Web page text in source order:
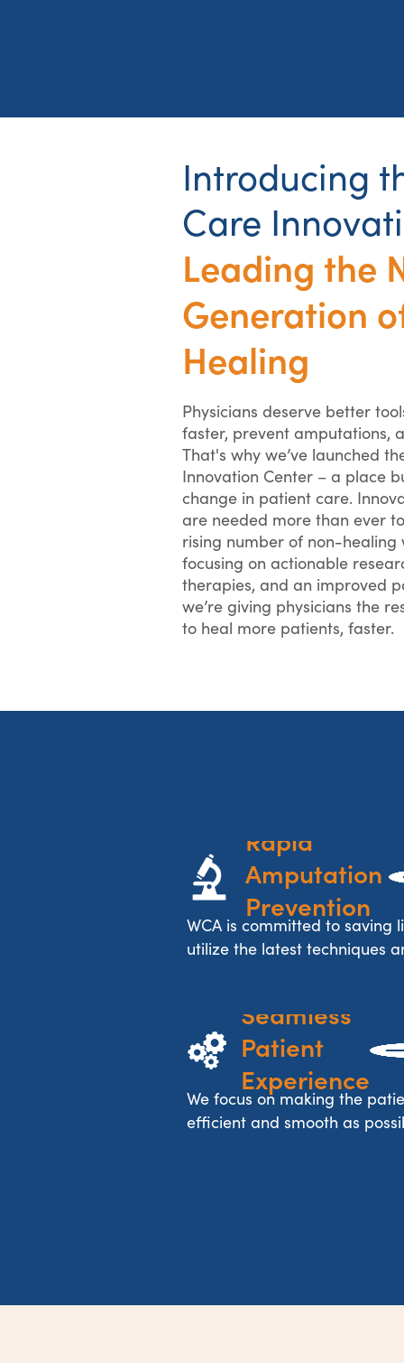
Introducing
Care
Leading the
Generation
Healing
Physicians deserve better
faster, prevent amputations,
That's why we’ve launched
Innovation Center – a place
change in patient care.
are needed more than ever
rising number of non-healing
focusing on actionable
therapies, and an improved
we’re giving physicians the
to heal more patients, faster.
Rapid
Amputation
Prevention
WCA is committed to saving
utilize the latest techniques
Seamless
Patient
Experience
We focus on making the
efficient and smooth as